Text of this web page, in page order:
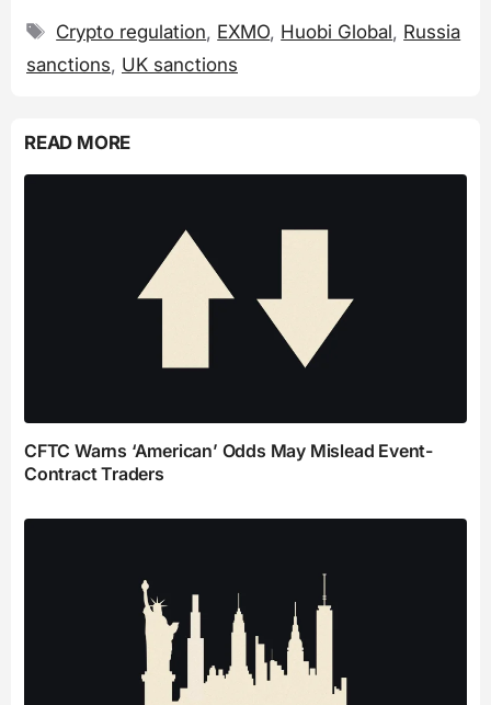
Tags
Crypto regulation, EXMO, Huobi Global, Russia
sanctions, UK sanctions
READ MORE
CFTC Warns ‘American’ Odds May Mislead Event-
Contract Traders